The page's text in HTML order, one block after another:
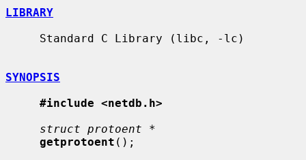
LIBRARY
SYNOPSIS
#include <netdb.h>
struct protoent *
getprotoent ();